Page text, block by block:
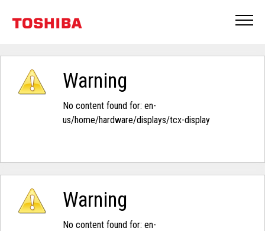
Warning
No content found for: ‭en-
us/home/hardware/displays/tcx-display‭
Warning
No content found for: ‭en-